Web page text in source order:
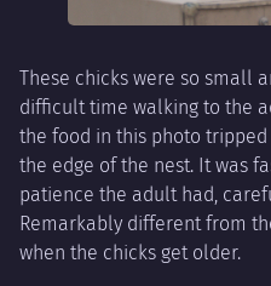
These chicks were so small
difficult time walking to the
the food in this photo
the edge of the nest. It was
patience the adult had,
Remarkably different from
when the chicks get older.